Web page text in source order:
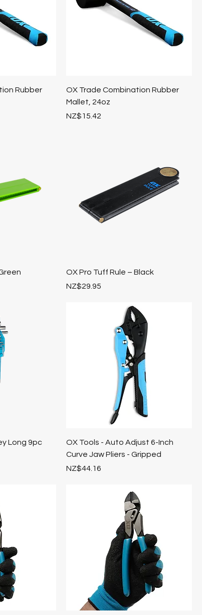
Rubber
OX Trade Combination Rubber
Mallet, 24oz
Price
NZ$15.42
OX Pro Tuff Rule – Black
Price
NZ$29.95
Long 9pc
OX Tools - Auto Adjust 6-Inch
Curve Jaw Pliers - Gripped
Price
NZ$44.16